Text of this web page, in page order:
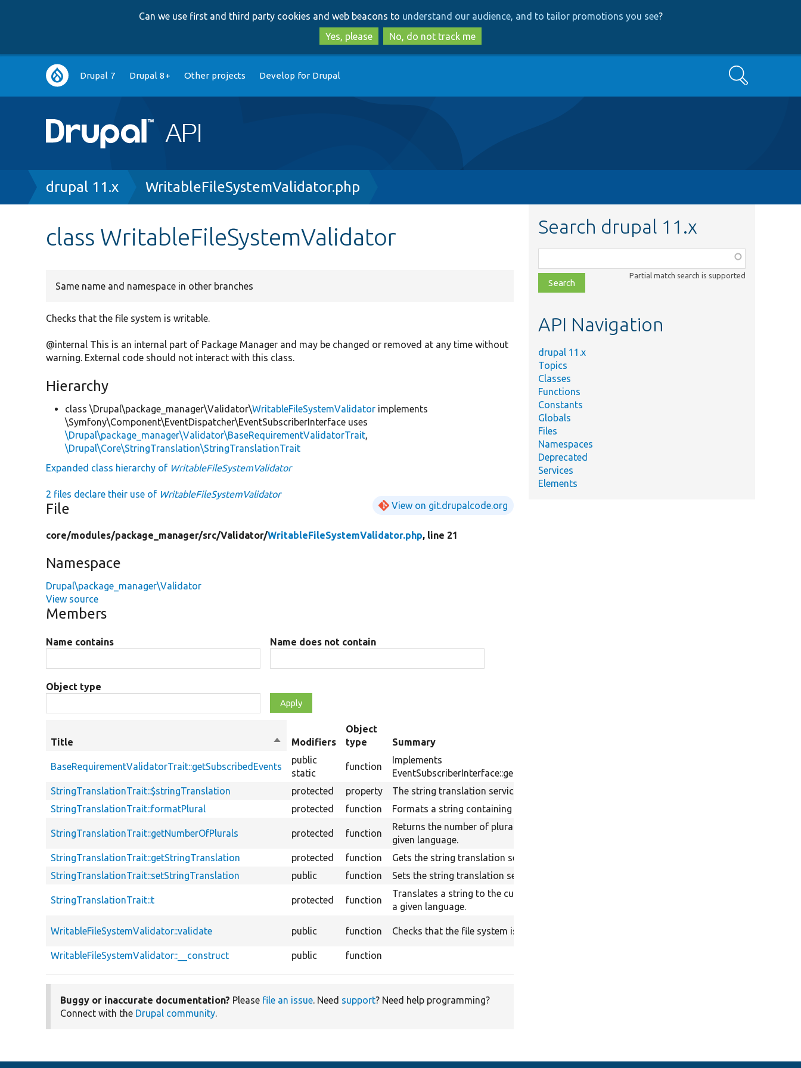
to
main
content
to
search
Can we use first and third party cookies and web beacons to understand our audience, and to tailor promotions you see?
Yes, please
No, do not track me
Main
navigation
Drupal 7 Drupal 8+ Other projects Develop for Drupal Search
Breadcrumb
drupal 11.x WritableFileSystemValidator.php
class WritableFileSystemValidator
Same name and namespace in other branches
Checks that the file system is writable.
@internal This is an internal part of Package Manager and may be changed or removed at any time without
warning. External code should not interact with this class.
Hierarchy
class \Drupal\package_manager\Validator\WritableFileSystemValidator implements
\Symfony\Component\EventDispatcher\EventSubscriberInterface uses
\Drupal\package_manager\Validator\BaseRequirementValidatorTrait,
\Drupal\Core\StringTranslation\StringTranslationTrait
Expanded class hierarchy of WritableFileSystemValidator
2 files declare their use of WritableFileSystemValidator
File View on git.drupalcode.org
core/modules/package_manager/src/Validator/WritableFileSystemValidator.php, line 21
Namespace
Drupal\package_manager\Validator
View source
Members
Name contains Name does not contain
Object type
Title
Sort
descending
Modifiers
Object
type
Summary
BaseRequirementValidatorTrait::getSubscribedEvents
public
static
function
Implements
EventSubscriberInterface::getSubscribedEvents().
StringTranslationTrait::$stringTranslation
protected property The string translation service.
StringTranslationTrait::formatPlural
protected function Formats a string containing a count of items.
StringTranslationTrait::getNumberOfPlurals protected function
Returns the number of plurals supported by a
given language.
StringTranslationTrait::getStringTranslation
protected function
Gets the string translation service.
StringTranslationTrait::setStringTranslation
public function Sets the string translation service to use.
StringTranslationTrait::t protected function
Translates a string to the current language or to
a given language.
WritableFileSystemValidator::validate public function Checks that the file system is writable.
WritableFileSystemValidator::__construct
public function
Buggy or inaccurate documentation? Please file an issue. Need support? Need help programming?
Connect with the Drupal community.
Search drupal 11.x
class,
file,
topic,
Partial match search is supported
API Navigation
drupal 11.x
Topics
Classes
Functions
Constants
Globals
Files
Namespaces
Deprecated
Services
Elements